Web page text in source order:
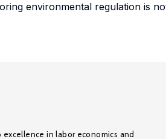
environmental regulation is
excellence in labor economics and